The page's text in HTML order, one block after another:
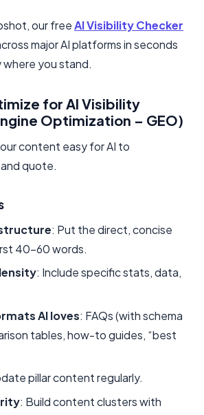
our freeAI Visibility Checker
major AI platforms in seconds
you stand.
for AI Visibility
Optimization – GEO)
content easy for AI to
quote.
: Put the direct, concise
40–60 words.
: Include specific stats, data,
AI loves: FAQs (with schema
tables, how-to guides, “best
pillar content regularly.
: Build content clusters with